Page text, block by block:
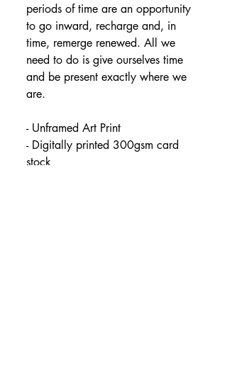
periods of time are an opportunity
to go inward, recharge and, in
time, remerge renewed. All we
need to do is give ourselves time
and be present exactly where we
are.
- Unframed Art Print
- Digitally printed 300gsm card
stock